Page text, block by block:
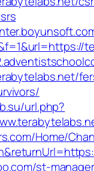
url.php?
Home/
st-